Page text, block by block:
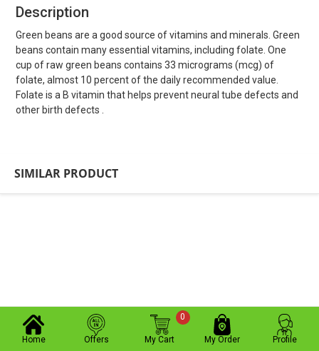
Description
Green beans are a good source of vitamins and minerals. Green
beans contain many essential vitamins, including folate. One
cup of raw green beans contains 33 micrograms (mcg) of
folate, almost 10 percent of the daily recommended value.
Folate is a B vitamin that helps prevent neural tube defects and
other birth defects .
SIMILAR PRODUCT
Home Offers My Cart
0
My Order Profile